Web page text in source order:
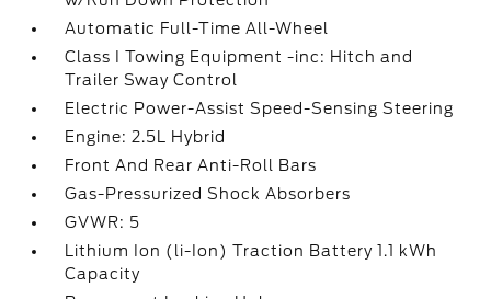
Automatic Full-Time All-Wheel
Class I Towing Equipment -inc: Hitch and
Trailer Sway Control
Electric Power-Assist Speed-Sensing Steering
Engine: 2.5L Hybrid
Front And Rear Anti-Roll Bars
Gas-Pressurized Shock Absorbers
GVWR: 5
Lithium Ion (li-Ion) Traction Battery 1.1 kWh
Capacity